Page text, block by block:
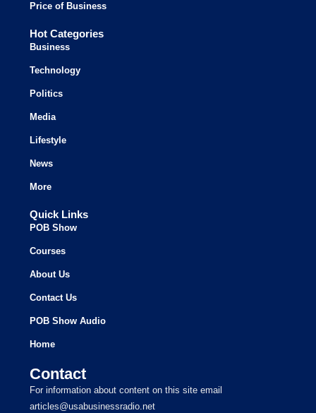
Price of Business
Hot Categories
Business
Technology
Politics
Media
Lifestyle
News
More
Quick Links
POB Show
Courses
About Us
Contact Us
POB Show Audio
Home
Contact
For information about content on this site email
articles@usabusinessradio.net